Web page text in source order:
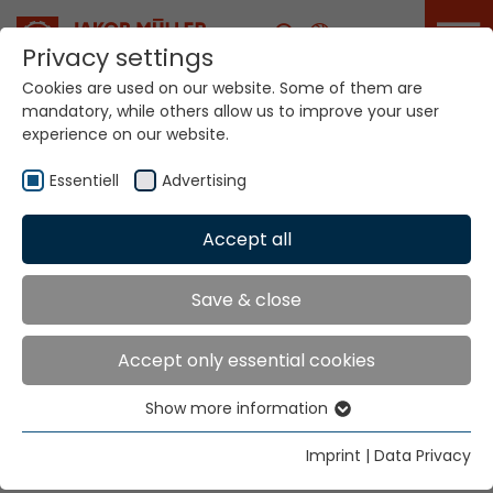
Career
Customer Technical
Service Portal
Customer technical support
customer technical
support
At Your Service with Advice and
Privacy settings
Cookies are used on our website. Some of them are
mandatory, while others allow us to improve your user
experience on our website.
Essentiell Advertising
Accept all
Save & close
Accept only essential cookies
Essential cookies are needed for basic website
functions. This ensures that the website functions
Show more information
Imprint | Data Privacy